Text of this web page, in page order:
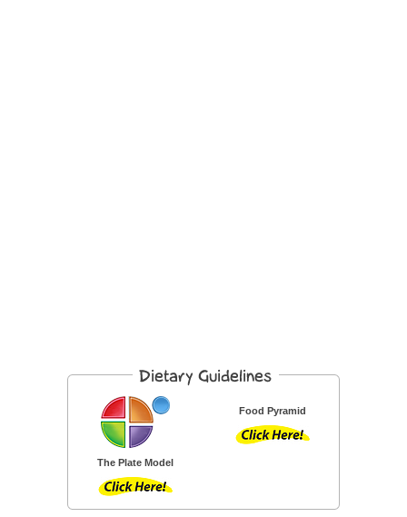
The Plate Model
Food Pyramid